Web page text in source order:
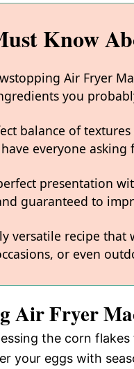
Know
Air Fryer
you
balance of
everyone asking
presentation
guaranteed to
versatile recipe
or even
Air Fryer
the corn
your eggs with